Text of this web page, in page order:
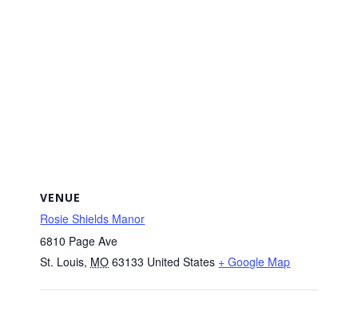
VENUE
Rosie Shields Manor
6810 Page Ave
St. Louis, MO 63133 United States + Google Map